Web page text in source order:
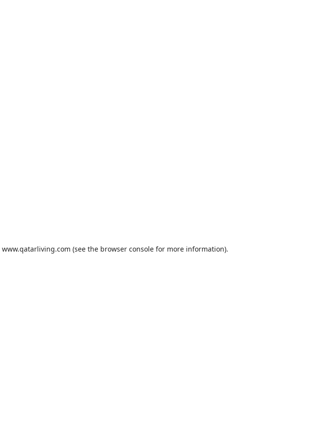
www.qatarliving.com (see the browser consolefor more information).